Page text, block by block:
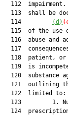
112
113  shall be
  114
(d)
115  of the use
116  abuse and
117
118  patient,
119  is
120  substance
121  outlining
  122  limited to:
123         1.
124